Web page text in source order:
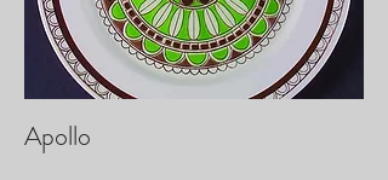
Apollo